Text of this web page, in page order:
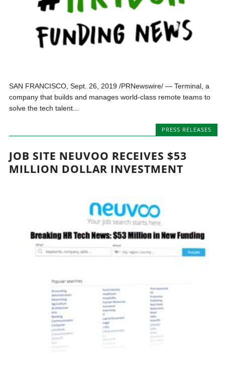
SAN FRANCISCO, Sept. 26, 2019 /PRNewswire/ — Terminal, a
company that builds and manages world-class remote teams to
solve the tech talent...
PRESS RELEASES
JOB SITE NEUVOO RECEIVES $53
MILLION DOLLAR INVESTMENT